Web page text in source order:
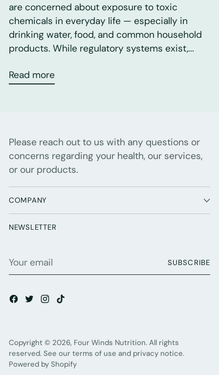
are concerned about exposure to toxic
chemicals in everyday life — especially in
drinking water, food, and common household
products. While regulatory systems exist,...
Read more
Please reach out to us with any questions or
concerns regarding your health, our services,
or our products.
COMPANY
NEWSLETTER
Your
SUBSCRIBE
Copyright © 2026, Four Winds Nutrition. All rights
reserved. See our terms of use and privacy notice.
Powered by Shopify